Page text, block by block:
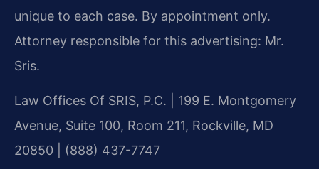
unique to each case. By appointment only.
Attorney responsible for this advertising: Mr.
Sris.
Law Offices Of SRIS, P.C. | 199 E. Montgomery
Avenue, Suite 100, Room 211, Rockville, MD
20850 | (888) 437-7747